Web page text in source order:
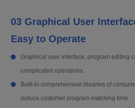
03 Graphical User
Easy to Operate
Graphical user interface, program editing
complicated operations.
Built-in comprehensive libraries of
reduce customer program matching time.